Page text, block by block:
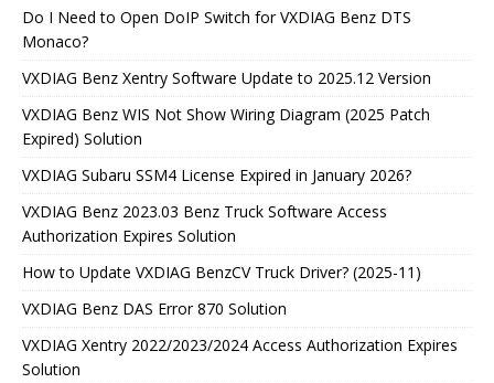
Do I Need to Open DoIP Switch for VXDIAG Benz DTS
Monaco?
VXDIAG Benz Xentry Software Update to 2025.12 Version
VXDIAG Benz WIS Not Show Wiring Diagram (2025 Patch
Expired) Solution
VXDIAG Subaru SSM4 License Expired in January 2026?
VXDIAG Benz 2023.03 Benz Truck Software Access
Authorization Expires Solution
How to Update VXDIAG BenzCV Truck Driver? (2025-11)
VXDIAG Benz DAS Error 870 Solution
VXDIAG Xentry 2022/2023/2024 Access Authorization Expires
Solution